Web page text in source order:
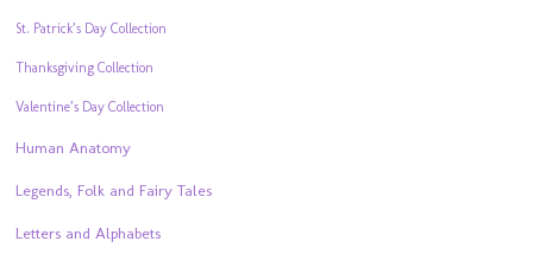
St. Patrick’s Day Collection
Thanksgiving Collection
Valentine’s Day Collection
Human Anatomy
Legends, Folk and Fairy Tales
Letters and Alphabets